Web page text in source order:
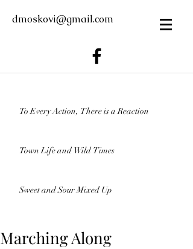
dmoskovi@gmail.com
To Every Action, There is a Reaction
Town Life and Wild Times
Sweet and Sour Mixed Up
Marching Along